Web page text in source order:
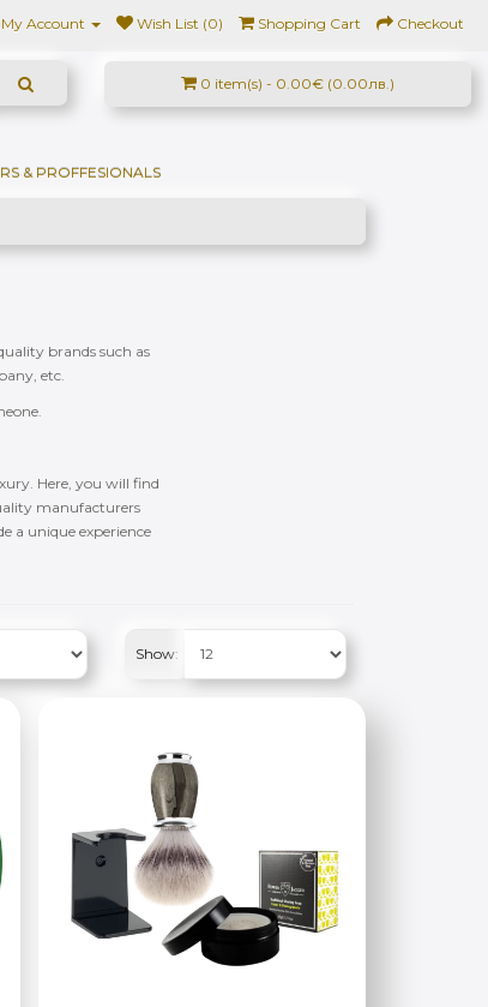
My Account Wish List (0) Shopping Cart Checkout
0 item(s) - 0.00€ (0.00лв.)
& PROFFESIONALS
brands such as
etc.
Here, you will find
manufacturers
a unique experience
Show: